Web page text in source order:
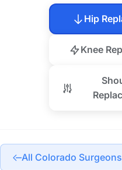
Hip
Knee
All Colorado Surgeons